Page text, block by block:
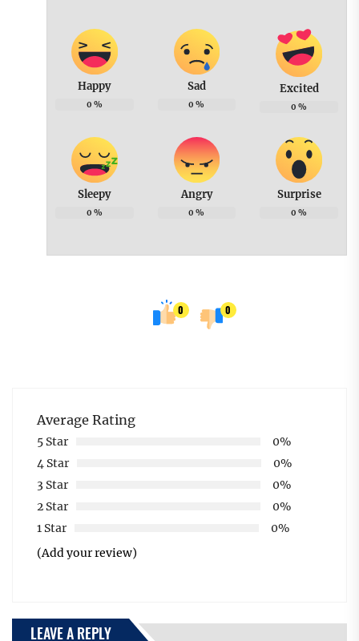
Happy
0 %
Sad
0 %
Excited
0 %
Sleepy
0 %
Angry
0 %
Surprise
0 %
0 0
Average Rating
5 Star
0%
4 Star
0%
3 Star
0%
2 Star
0%
1 Star
0%
(Add your review)
LEAVE A REPLY